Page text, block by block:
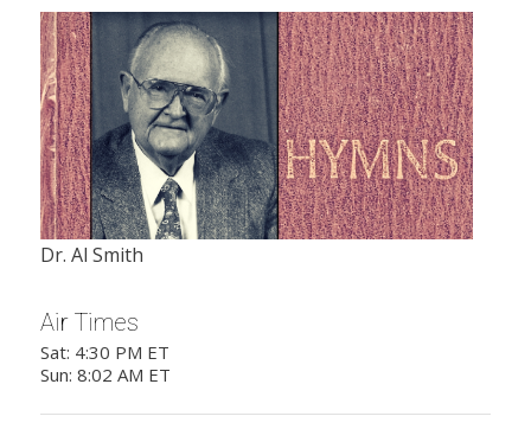
Dr. Al Smith
Air Times
Sat: 4:30 PM ET
Sun: 8:02 AM ET